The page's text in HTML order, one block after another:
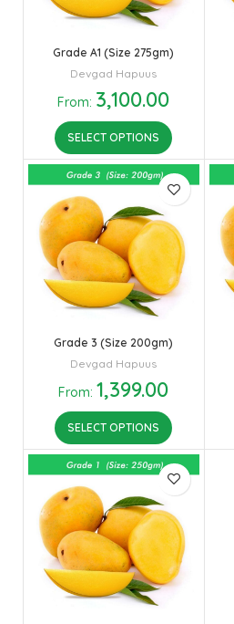
Grade A1 (Size 275gm)
Devgad Hapuus
From: 3,100.00
SELECT OPTIONS
Grade 3 (Size 200gm)
Devgad Hapuus
From:1,399.00
SELECT OPTIONS